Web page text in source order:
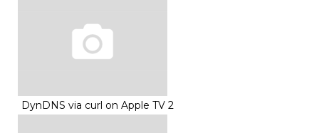
DynDNS via curl on Apple TV 2